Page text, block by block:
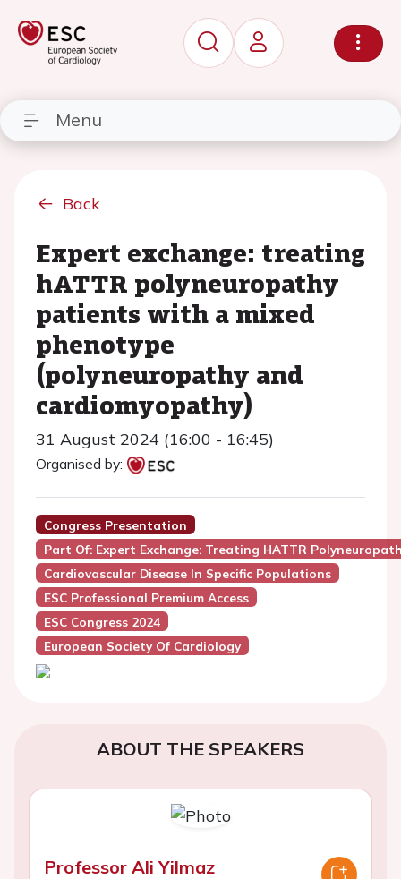
Menu
Back
Expert exchange: treating
hATTR polyneuropathy
patients with a mixed
phenotype
(polyneuropathy and
cardiomyopathy)
31 August 2024 (16:00 - 16:45)
Organised by:
Congress Presentation
Part Of: Expert Exchange: Treating HATTR
Cardiovascular Disease In Specific Populations
ESC Professional Premium Access
ESC Congress 2024
European Society Of Cardiology
ABOUT THE SPEAKERS
Professor Ali Yilmaz